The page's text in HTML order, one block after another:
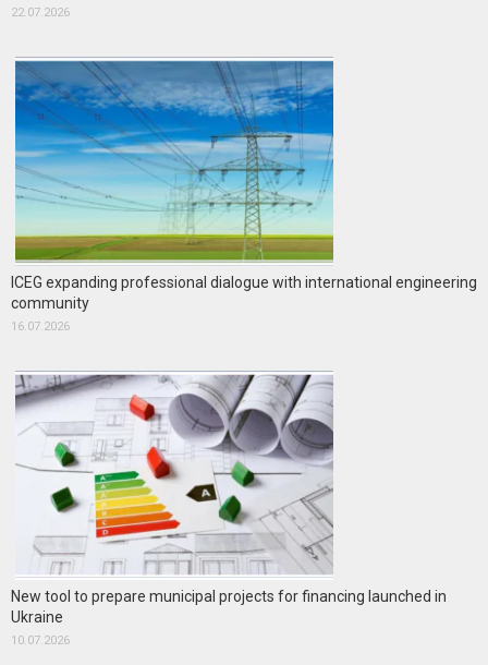
22.07.2026
ICEG expanding professional dialogue with international engineering
community
16.07.2026
New tool to prepare municipal projects for financing launched in
Ukraine
10.07.2026